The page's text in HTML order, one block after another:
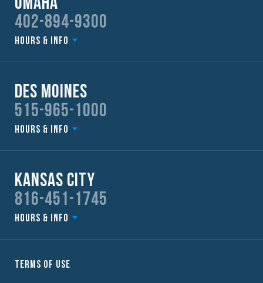
Omaha
402-894-9300
Hours & Info
Des Moines
515-965-1000
Hours & Info
Kansas City
816-451-1745
Hours & Info
Terms of Use